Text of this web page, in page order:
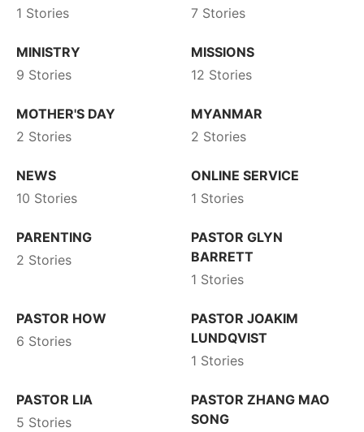
1 Stories
7 Stories
MINISTRY
9 Stories
MISSIONS
12 Stories
MOTHER'S DAY
2 Stories
MYANMAR
2 Stories
NEWS
10 Stories
ONLINE SERVICE
1 Stories
PARENTING
2 Stories
PASTOR GLYN
BARRETT
1 Stories
PASTOR HOW
6 Stories
PASTOR JOAKIM
LUNDQVIST
1 Stories
PASTOR LIA
5 Stories
PASTOR ZHANG MAO
SONG